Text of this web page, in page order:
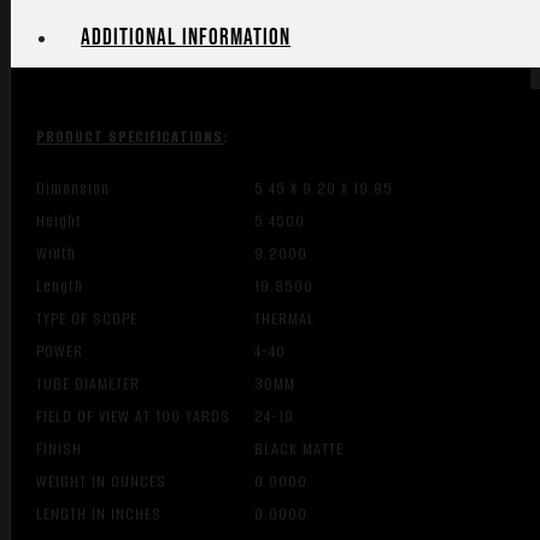
quantity
Additional information
PRODUCT SPECIFICATIONS:
Dimension
5.45 X 9.20 X 19.85
Height
5.4500
Width
9.2000
Length
19.8500
TYPE OF SCOPE
THERMAL
POWER
4-40
TUBE DIAMETER
30MM
FIELD OF VIEW AT 100 YARDS
24-19
FINISH
BLACK MATTE
WEIGHT IN OUNCES
0.0000
LENGTH IN INCHES
0.0000